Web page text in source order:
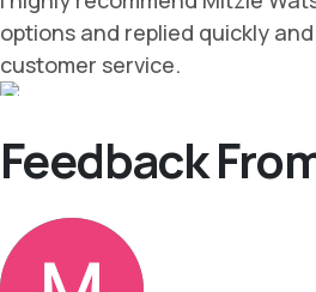
Feedback